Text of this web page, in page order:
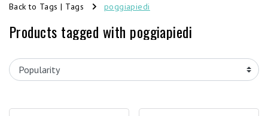
Back to Tags | Tags poggiapiedi
Products tagged with poggiapiedi